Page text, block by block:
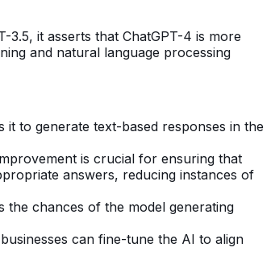
it asserts that ChatGPT-4 is more
and natural language processing
to generate text-based responses in the
is crucial for ensuring that
answers, reducing instances of
the chances of the model generating
can fine-tune the AI to align